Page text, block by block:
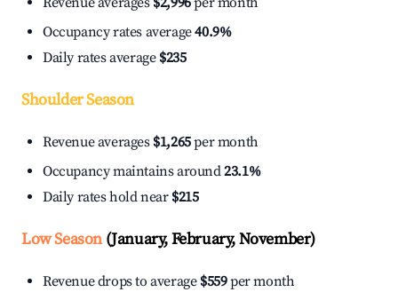
Occupancy rates average40.9%
Daily rates average $235
Shoulder Season
Revenue averages $1,265per month
Occupancy maintains around23.1%
Daily rates hold near $215
Low Season(January, February, November)
Revenue drops to average $559per month